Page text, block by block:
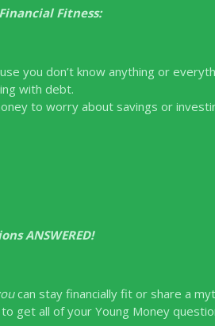
Fitness:
you don’t know anything or
with debt.
to worry about savings or
ANSWERED!
can stay financially fit or share a
to get all of your Young Money